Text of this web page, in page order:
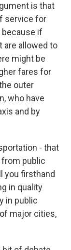
is that
service for
if
are allowed to
might be
fares for
outer
who have
and by
- that
from public
you firsthand
in quality
in public
major cities,